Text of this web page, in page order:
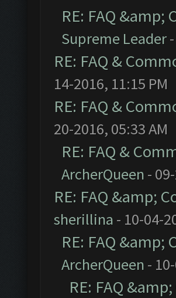
RE: FAQ
Supreme Leader-
RE: FAQ &
14-2016, 11:15 PM
RE: FAQ &
20-2016, 05:33 AM
RE: FAQ &
ArcherQueen -
RE: FAQ &amp;
sherillina - 10-04-
RE: FAQ
ArcherQueen -
RE: FAQ